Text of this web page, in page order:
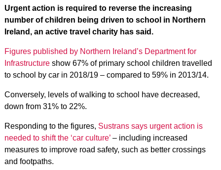
Urgent action is required to reverse the increasing
number of children being driven to school in Northern
Ireland, an active travel charity has said.
Figures published by Northern Ireland’s Department for
Infrastructureshow 67% of primary school children travelled
to school by car in 2018/19 – compared to 59% in 2013/14.
Conversely, levels of walking to school have decreased,
down from 31% to 22%.
Responding to the figures, Sustrans says urgent action is
needed to shift the ‘car culture’– including increased
measures to improve road safety, such as better crossings
and footpaths.